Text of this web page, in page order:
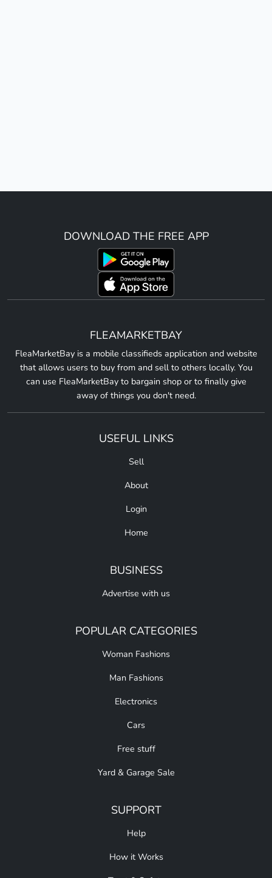
DOWNLOAD THE FREE APP
FLEAMARKETBAY
FleaMarketBay is a mobile classifieds application and website
that allows users to buy from and sell to others locally. You
can use FleaMarketBay to bargain shop or to finally give
away of things you don't need.
USEFUL LINKS
Sell
About
Login
Home
BUSINESS
Advertise with us
POPULAR CATEGORIES
Woman Fashions
Man Fashions
Electronics
Cars
Free stuff
Yard & Garage Sale
SUPPORT
Help
How it Works